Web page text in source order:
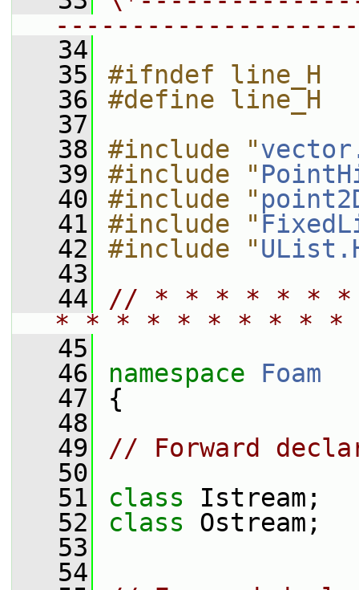
   34
   35
#ifndef line_H
   36
#define line_H
   37
   38
#include "
   39
#include "
   40
#include "
   41
#include "
   42
#include "
   43
   44
// * * * * * *
* * * * * * * * *
   45
   46
namespace Foam
   47
{
   48
   49
// Forward
   50
   51
class Istream;
   52
class Ostream;
   53
   54